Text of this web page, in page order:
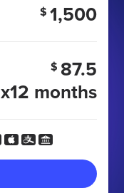
$ 1,500
$ 87.5
x12 months